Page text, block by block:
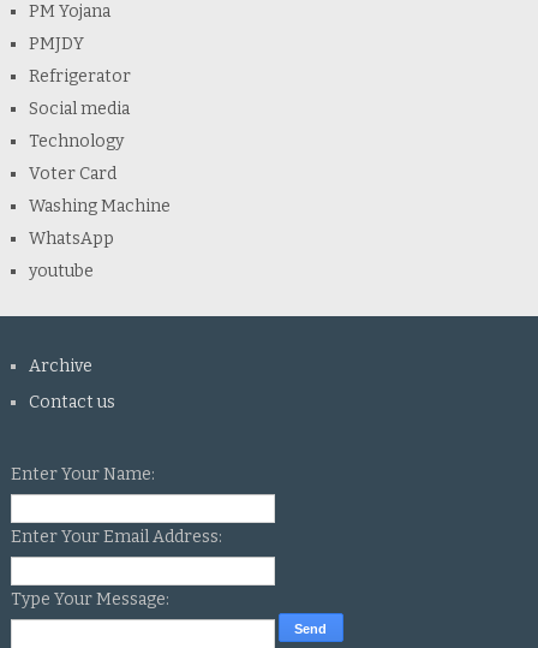
PM Yojana
PMJDY
Refrigerator
Social media
Technology
Voter Card
Washing Machine
WhatsApp
youtube
Archive
Contact us
Enter Your Name:
Enter Your Email Address:
Type Your Message: